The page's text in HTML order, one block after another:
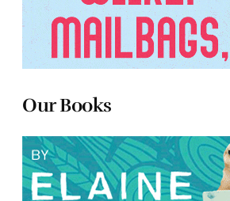
Our Books